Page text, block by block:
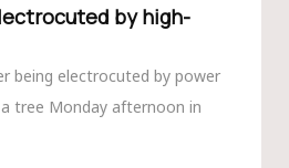
by high-
being electrocuted by power
tree Monday afternoon in